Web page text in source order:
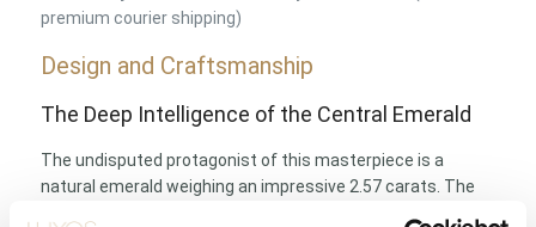
premium courier shipping)
Design and Craftsmanship
The Deep Intelligence of the Central Emerald
The undisputed protagonist of this masterpiece is a
natural emerald weighing an impressive 2.57 carats. The